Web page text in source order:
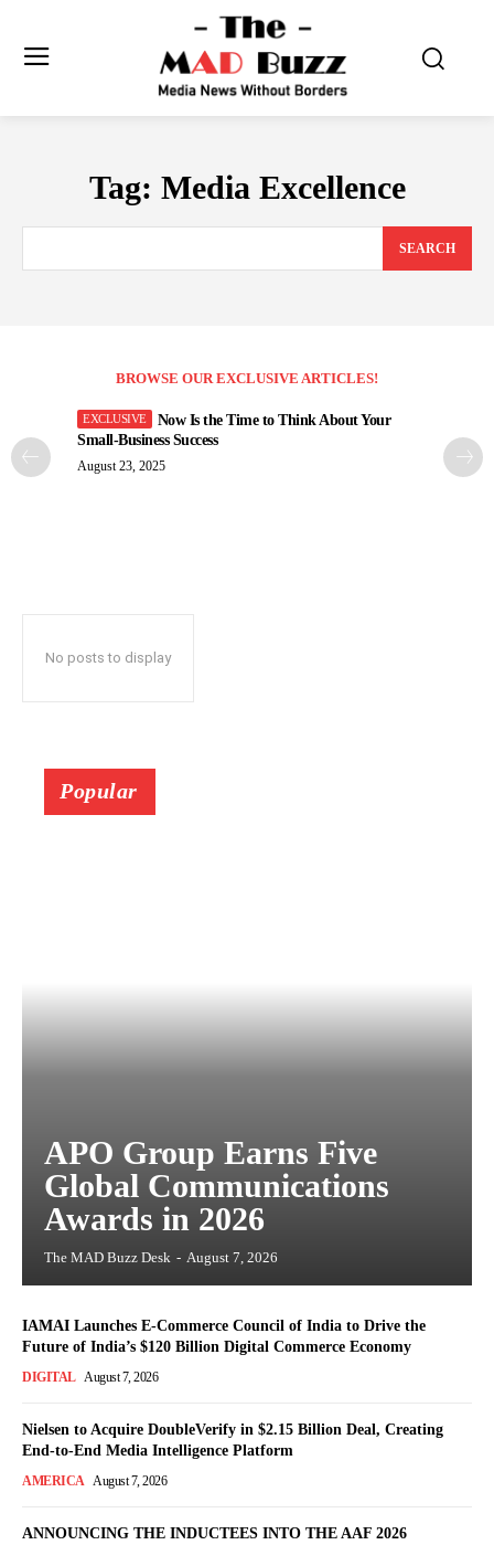
Tag: Media Excellence
SEARCH
BROWSE OUR EXCLUSIVE ARTICLES!
Now Is the Time to Think About Your
Small-Business Success
August 23, 2025
No posts to display
Popular
APO Group Earns Five
Global Communications
Awards in 2026
The MAD Buzz Desk - August 7, 2026
IAMAI Launches E-Commerce Council of India to Drive the
Future of India’s $120 Billion Digital Commerce Economy
DIGITAL August 7, 2026
Nielsen to Acquire DoubleVerify in $2.15 Billion Deal, Creating
End-to-End Media Intelligence Platform
AMERICA August 7, 2026
ANNOUNCING THE INDUCTEES INTO THE AAF 2026